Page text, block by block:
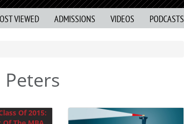
VIEWED ADMISSIONS VIDEOS PODCASTS